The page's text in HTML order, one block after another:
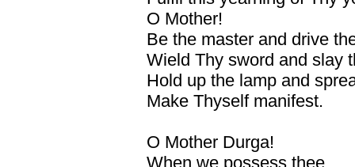
O Mother!
Be the master and drive
Wield Thy sword and slay
Hold up the lamp and
Make Thyself manifest.
O Mother Durga!
When we possess thee,